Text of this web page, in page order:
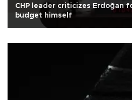
CHP leader criticizes Erdoğan
budget himself